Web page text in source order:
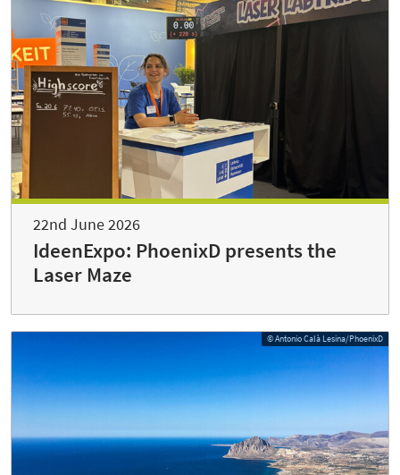
22nd June 2026
IdeenExpo: PhoenixD presents the
Laser Maze
© Antonio Calà Lesina/PhoenixD